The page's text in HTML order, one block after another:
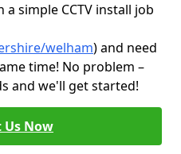
simple CCTV install job
welham) and need
time! No problem –
and we'll get started!
Us Now